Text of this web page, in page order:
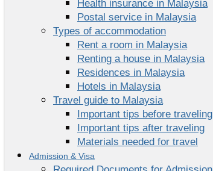
Health insurance in Malaysia
Postal service in Malaysia
Types of accommodation
Rent a room in Malaysia
Renting a house in Malaysia
Residences in Malaysia
Hotels in Malaysia
Travel guide to Malaysia
Important tips before traveling
Important tips after traveling
Materials needed for travel
Admission & Visa